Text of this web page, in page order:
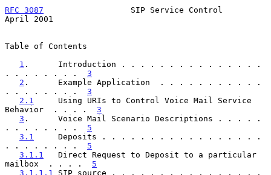
RFC 3087
                  SIP Service Control
April 2001
Table of Contents
1 .      Introduction . . . . . . . . . . . . . . .
. . . . . . . . 3
2 .      Example Application  . . . . . . . . . . .
. . . . . . . . 3
2.1
     Using URIs to Control Voice Mail Service
Behavior  . . . . 3
3 .      Voice Mail Scenario Descriptions . . . . .
. . . . . . . . 5
3.1
     Deposits . . . . . . . . . . . . . . . . .
. . . . . . . . 5
3.1.1
   Direct Request to Deposit to a particular
mailbox  . . . . 5
3.1.1.1
SIP source . . . . . . . . . . . . . . . .